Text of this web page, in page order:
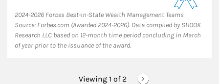
2024-2026 Forbes Best-In-State Wealth Management Teams
Source: Forbes.com (Awarded 2024-2026). Data compiled by SHOOK
Research LLC based on 12-month time period concluding in March
of year prior to the issuance of the award.
Viewing 1 of 2